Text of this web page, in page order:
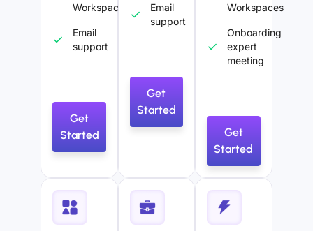
Workspaces
Email
support
Get
Started
Email
support
Get
Started
Workspaces
Onboarding
expert
meeting
Get
Started